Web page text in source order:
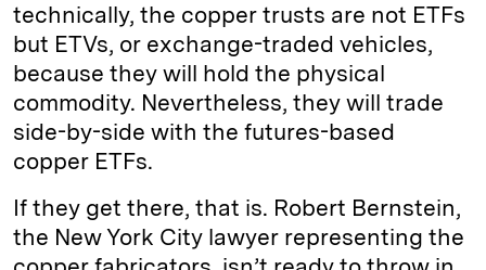
technically, the copper trusts are not ETFs
but ETVs, or exchange-traded vehicles,
because they will hold the physical
commodity. Nevertheless, they will trade
side-by-side with the futures-based
copper ETFs.
If they get there, that is. Robert Bernstein,
the New York City lawyer representing the